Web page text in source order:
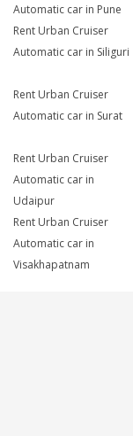
Automatic car in Pune
Rent Urban Cruiser
Automatic car in Siliguri
Rent Urban Cruiser
Automatic car in Surat
Rent Urban Cruiser
Automatic car in
Udaipur
Rent Urban Cruiser
Automatic car in
Visakhapatnam